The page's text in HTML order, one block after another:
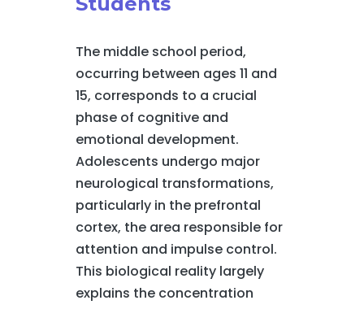
The middle school period,
occurring between ages 11 and
15, corresponds to a crucial
phase of cognitive and
emotional development.
Adolescents undergo major
neurological transformations,
particularly in the prefrontal
cortex, the area responsible for
attention and impulse control.
This biological reality largely
explains the concentration